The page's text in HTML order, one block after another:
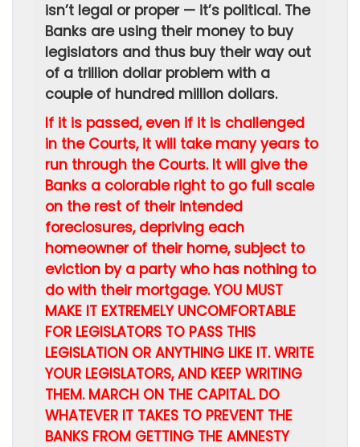
isn’t legal or proper — it’s political. The
Banks are using their money to buy
legislators and thus buy their way out
of a trillion dollar problem with a
couple of hundred million dollars.
If it is passed, even if it is challenged
in the Courts, it will take many years to
run through the Courts. It will give the
Banks a colorable right to go full scale
on the rest of their intended
foreclosures, depriving each
homeowner of their home, subject to
eviction by a party who has nothing to
do with their mortgage. YOU MUST
MAKE IT EXTREMELY UNCOMFORTABLE
FOR LEGISLATORS TO PASS THIS
LEGISLATION OR ANYTHING LIKE IT. WRITE
YOUR LEGISLATORS, AND KEEP WRITING
THEM. MARCH ON THE CAPITAL. DO
WHATEVER IT TAKES TO PREVENT THE
BANKS FROM GETTING THE AMNESTY